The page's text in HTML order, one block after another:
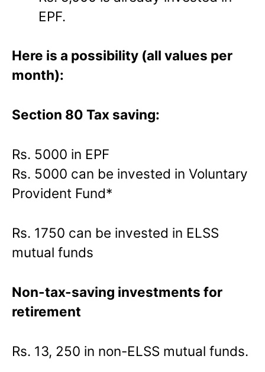
EPF.
Here is a possibility (all values per
month):
Section 80 Tax saving:
Rs. 5000 in EPF
Rs. 5000 can be invested in Voluntary
Provident Fund*
Rs. 1750 can be invested in ELSS
mutual funds
Non-tax-saving investments for
retirement
Rs. 13, 250 in non-ELSS mutual funds.